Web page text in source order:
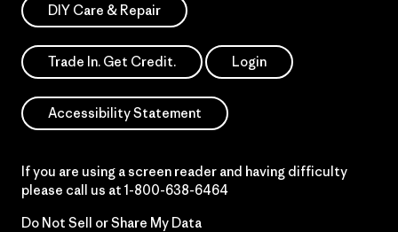
DIY Care & Repair
Trade In. Get Credit. Login
Accessibility Statement
If you are using a screen reader and having difficulty
please call us at 1-800-638-6464
Do Not Sell or Share My Data